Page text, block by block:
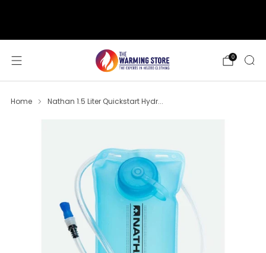
0
Home Nathan 1.5 Liter Quickstart Hydr...